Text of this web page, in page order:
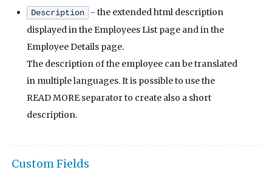
Description
- the extended html description
displayed in the Employees List page and in the
Employee Details page.
The description of the employee can be translated
in multiple languages. It is possible to use the
READ MORE separator to create also a short
description.
Custom Fields